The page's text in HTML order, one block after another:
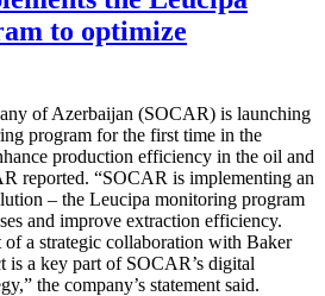
to optimize
of Azerbaijan (SOCAR) is launching
program for the first time in the
production efficiency in the oil and
reported. “SOCAR is implementing an
– the Leucipa monitoring program
and improve extraction efficiency.
a strategic collaboration with Baker
is a key part of SOCAR’s digital
the company’s statement said.